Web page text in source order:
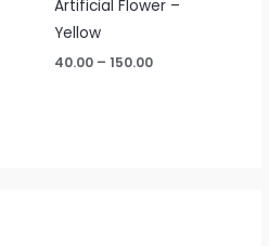
Artificial Flower –
Yellow
40.00 – 150.00